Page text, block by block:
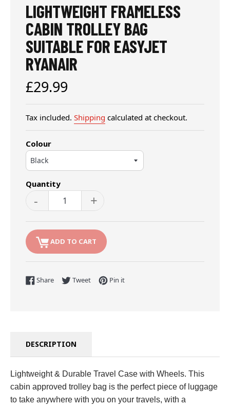
LIGHTWEIGHT FRAMELESS
CABIN TROLLEY BAG
SUITABLE FOR EASYJET
RYANAIR
Regular
price
£29.99
Tax included. Shipping calculated at checkout.
Colour
Quantity
- +
ADD TO CART
ShareShare on Facebook
TweetTweet on Twitter
Pin itPin on Pinterest
DESCRIPTION
Lightweight & Durable Travel Case with Wheels. This
cabin approved trolley bag is the perfect piece of luggage
to take anywhere with you on your travels, with a